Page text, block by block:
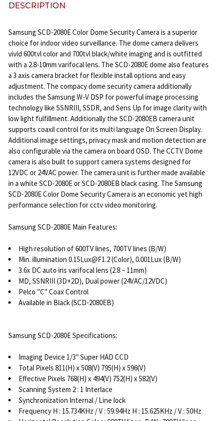
DESCRIPTION
Samsung SCD-2080E Color Dome Security Camera is a superior
choice for indoor video surveillance. The dome camera delivers
vivid 600tvl color and 700tvl black/white imaging and is outfitted
with a 2.8-10mm varifocal lens. The SCD-2080E dome also features
a 3 axis camera bracket for flexible install options and easy
adjustment. The compacy dome security camera additionally
includes the Samsung W-V DSP for powerful image processing
technology like SSNRIII, SSDR, and Sens Up for image clarity with
low light fulfillment. Additionally the SCD-2080EB camera unit
supports coaxil control for its multi language On Screen Display.
Additional image settings, privacy mask and motion detection are
also configurable via the camera on board OSD. The CCTV Dome
camera is also built to support camera systems designed for
12VDC or 24VAC power. The camera unit is further made available
in a white SCD-2080E or SCD-2080EB black casing. The Samsung
SCD-2080E Color Dome Security Camera is an economic yet high
performance selection for cctv video monitoring.
Samsung SCD-2080E Main Features:
High resolution of 600TV lines, 700TV lines (B/W)
Min. illumination 0.15Lux@F1.2 (Color), 0.001Lux (B/W)
3.6x DC auto iris varifocal lens (2.8 ~ 11mm)
MD, SSNRIII (3D+2D), Dual power (24VAC/12VDC)
Pelco "C" Coax Control
Available in Black (SCD-2080EB)
Samsung SCD-2080E Specifications:
Imaging Device 1/3" Super HAD CCD
Total Pixels 811(H) x 508(V) 795(H) x 596(V)
Effective Pixels 768(H) x 494(V) 752(H) x 582(V)
Scanning System 2 : 1 Interlace
Synchronization Internal / Line lock
Frequency H : 15.734KHz / V : 59.94Hz H : 15.625KHz / V : 50Hz